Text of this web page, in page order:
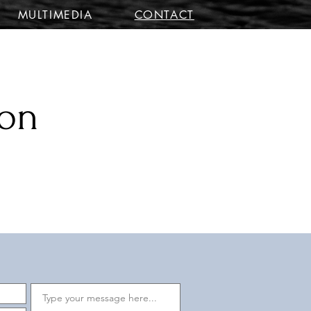
MULTIMEDIA CONTACT